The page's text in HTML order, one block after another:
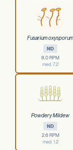
Fusarium oxysporum
ND
8.0 RPM
med. 7.2
Powdery Mildew
ND
2.6 RPM
med. 1.2